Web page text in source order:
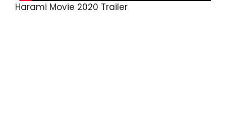
Harami Movie 2020 Trailer